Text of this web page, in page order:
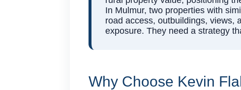
In Mulmur, two properties with
road access, outbuildings, views,
exposure. They need a strategy
Why Choose Kevin